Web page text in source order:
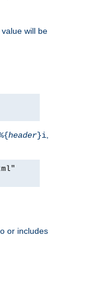
will be
header}i
or includes